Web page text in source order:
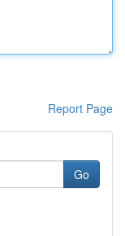
Report Page
Go